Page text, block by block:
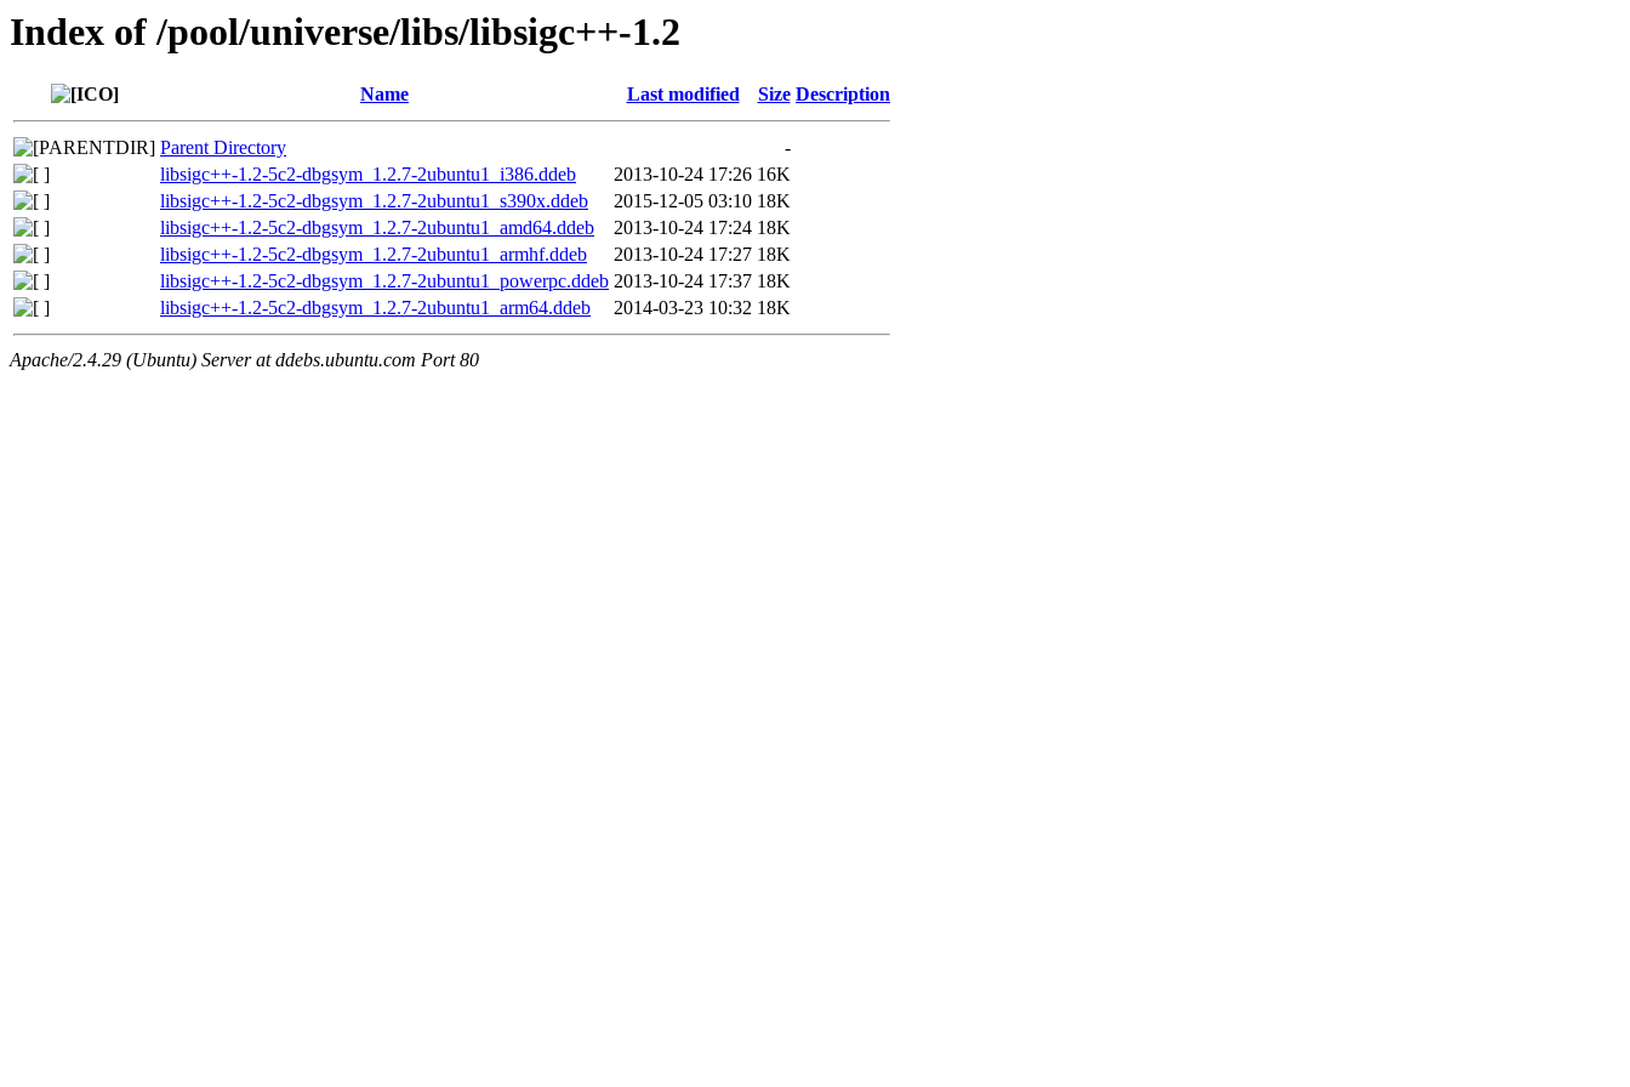
Index of /pool/universe/libs/libsigc++-1.2
Name Last modified Size Description
Parent Directory
-
libsigc++-1.2-5c2-dbgsym_1.2.7-2ubuntu1_i386.ddeb
2013-10-24 17:26 16K
libsigc++-1.2-5c2-dbgsym_1.2.7-2ubuntu1_s390x.ddeb
2015-12-05 03:10 18K
libsigc++-1.2-5c2-dbgsym_1.2.7-2ubuntu1_amd64.ddeb
2013-10-24 17:24 18K
libsigc++-1.2-5c2-dbgsym_1.2.7-2ubuntu1_armhf.ddeb
2013-10-24 17:27 18K
libsigc++-1.2-5c2-dbgsym_1.2.7-2ubuntu1_powerpc.ddeb 2013-10-24 17:37 18K
libsigc++-1.2-5c2-dbgsym_1.2.7-2ubuntu1_arm64.ddeb
2014-03-23 10:32 18K
Apache/2.4.29 (Ubuntu) Server at ddebs.ubuntu.com Port 80